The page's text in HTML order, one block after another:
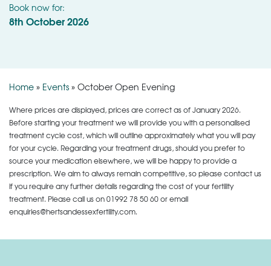
Book now for:
8th October 2026
Home» Events»October Open Evening
Where prices are displayed, prices are correct as of January 2026.
Before starting your treatment we will provide you with a personalised
treatment cycle cost, which will outline approximately what you will pay
for your cycle. Regarding your treatment drugs, should you prefer to
source your medication elsewhere, we will be happy to provide a
prescription. We aim to always remain competitive, so please contact us
if you require any further details regarding the cost of your fertility
treatment. Please call us on01992 78 50 60or email
enquiries@hertsandessexfertility.com.